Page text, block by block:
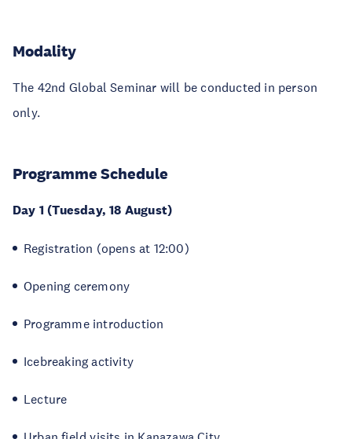
Modality
The 42nd Global Seminar will be conducted in person
only.
Programme Schedule
Day 1 (Tuesday, 18 August)
Registration (opens at 12:00)
Opening ceremony
Programme introduction
Icebreaking activity
Lecture